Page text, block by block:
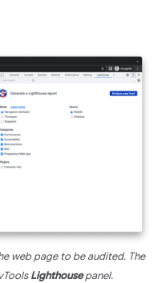
web page to be audited. The
Lighthousepanel.